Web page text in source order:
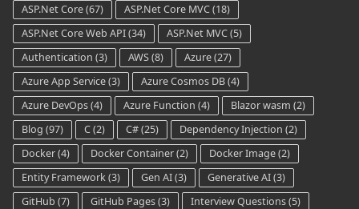
ASP.Net Core(67) ASP.Net Core MVC(18)
ASP.Net Core Web API(34) ASP.Net MVC(5)
Authentication (3) AWS(8) Azure(27)
Azure App Service(3) Azure Cosmos DB(4)
Azure DevOps(4) Azure Function (4) Blazor wasm (2)
Blog (97) C(2) C#(25) Dependency Injection (2)
Docker(4) Docker Container(2) Docker Image(2)
Entity Framework(3) Gen AI(3) Generative AI(3)
GitHub (7) GitHub Pages(3) Interview Questions(5)